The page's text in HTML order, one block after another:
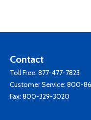
Contact
Toll Free: 877-477-7823
Customer Service: 800-
Fax: 800-329-3020